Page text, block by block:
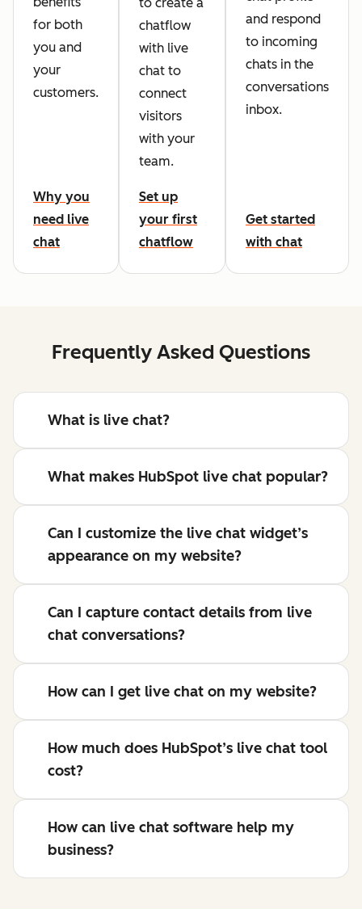
for both
you and
your
customers.
Why you
need live
chat
chatflow
with live
chat to
connect
visitors
with your
team.
Set up
your first
chatflow
and respond
to incoming
chats in the
conversations
inbox.
Get started
with chat
Frequently Asked Questions
What is live chat?
What makes HubSpot live chat popular?
Can I customize the live chat widget’s
appearance on my website?
Can I capture contact details from live
chat conversations?
How can I get live chat on my website?
How much does HubSpot’s live chat tool
cost?
How can live chat software help my
business?